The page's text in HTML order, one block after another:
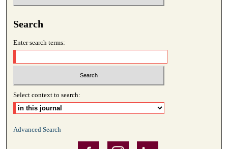
Search
Enter search terms:
Select context to search:
Advanced Search